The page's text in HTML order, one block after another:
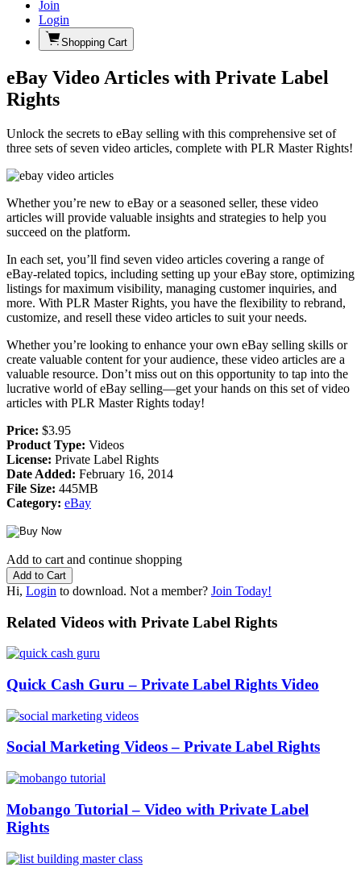
Join
Login
Shopping Cart
eBay Video Articles with Private Label
Rights
Unlock the secrets to eBay selling with this comprehensive set of
three sets of seven video articles, complete with PLR Master Rights!
Whether you’re new to eBay or a seasoned seller, these video
articles will provide valuable insights and strategies to help you
succeed on the platform.
In each set, you’ll find seven video articles covering a range of
eBay-related topics, including setting up your eBay store, optimizing
listings for maximum visibility, managing customer inquiries, and
more. With PLR Master Rights, you have the flexibility to rebrand,
customize, and resell these video articles to suit your needs.
Whether you’re looking to enhance your own eBay selling skills or
create valuable content for your audience, these video articles are a
valuable resource. Don’t miss out on this opportunity to tap into the
lucrative world of eBay selling—get your hands on this set of video
articles with PLR Master Rights today!
Price: $3.95
Product Type: Videos
License: Private Label Rights
Date Added: February 16, 2014
File Size: 445MB
Category: eBay
Add to cart and continue shopping
Hi, Login to download. Not a member? Join Today!
Related Videos with Private Label Rights
Quick Cash Guru – Private Label Rights Video
Social Marketing Videos – Private Label Rights
Mobango Tutorial – Video with Private Label
Rights